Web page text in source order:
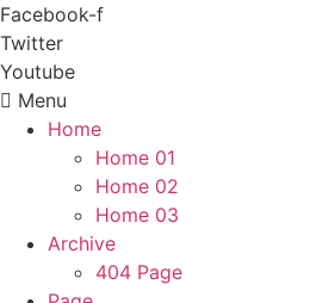
Facebook-f
Twitter
Youtube
Menu
Home
Home 01
Home 02
Home 03
Archive
404 Page